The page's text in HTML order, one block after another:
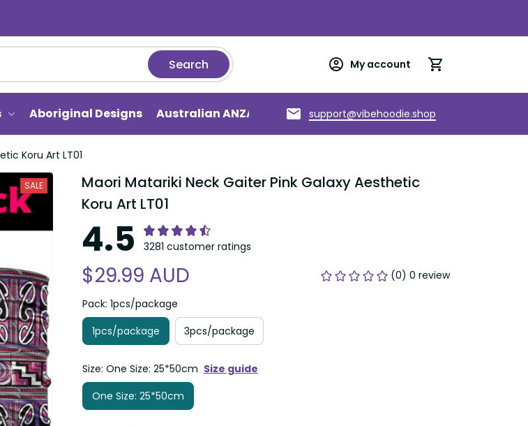
Search My account
Aboriginal Designs Australian ANZAC Torres Strait Islands About us
support@vibehoodie.shop
Koru Art LT01
SALE
Maori Matariki Neck Gaiter Pink Galaxy Aesthetic
Koru Art LT01
4.5 3281 customer ratings
$29.99 AUD (0) 0 review
Pack: 1pcs/package
1pcs/package
3pcs/package
Size: One Size: 25*50cm Size guide
One Size: 25*50cm